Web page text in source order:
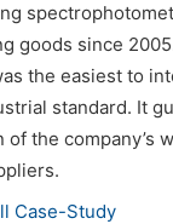
goods since
the easiest to
standard. It
the company’s
Case-Study